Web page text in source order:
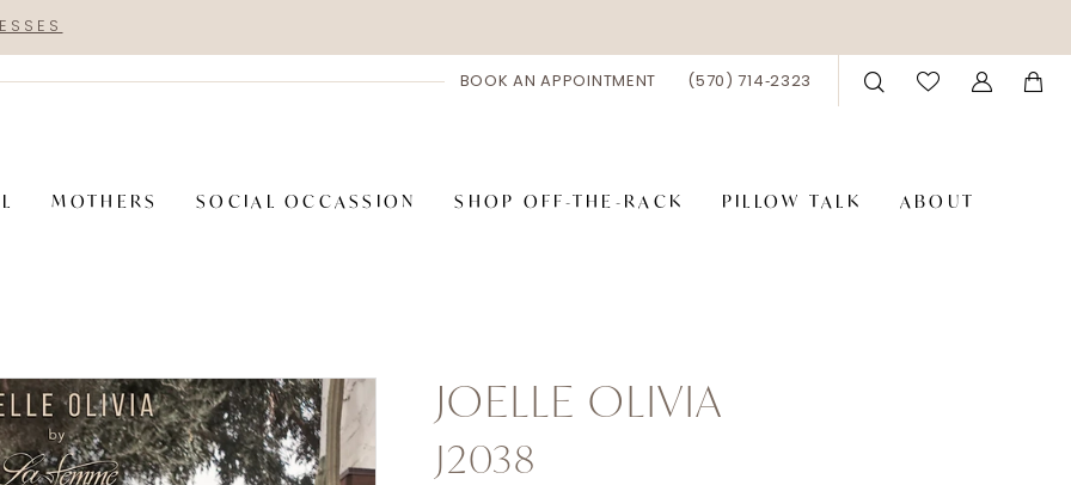
BOOK AN APPOINTMENT (570) 714‑2323
MOTHERS SOCIAL OCCASSION SHOP OFF-THE-RACK PILLOW TALK ABOUT
JOELLE OLIVIA
J2038